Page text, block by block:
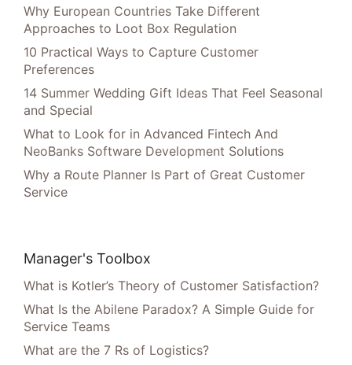
Why European Countries Take Different
Approaches to Loot Box Regulation
10 Practical Ways to Capture Customer
Preferences
14 Summer Wedding Gift Ideas That Feel Seasonal
and Special
What to Look for in Advanced Fintech And
NeoBanks Software Development Solutions
Why a Route Planner Is Part of Great Customer
Service
Manager's Toolbox
What is Kotler’s Theory of Customer Satisfaction?
What Is the Abilene Paradox? A Simple Guide for
Service Teams
What are the 7 Rs of Logistics?